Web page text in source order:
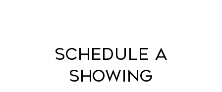
Schedule a
Showing